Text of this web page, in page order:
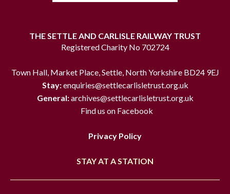
THE SETTLE AND CARLISLE RAILWAY TRUST
Registered Charity No 702724
Town Hall, Market Place, Settle, North Yorkshire BD24 9EJ
Stay:enquiries@settlecarlisletrust.org.uk
General:archives@settlecarlisletrust.org.uk
Find us on Facebook
Privacy Policy
STAY AT A STATION